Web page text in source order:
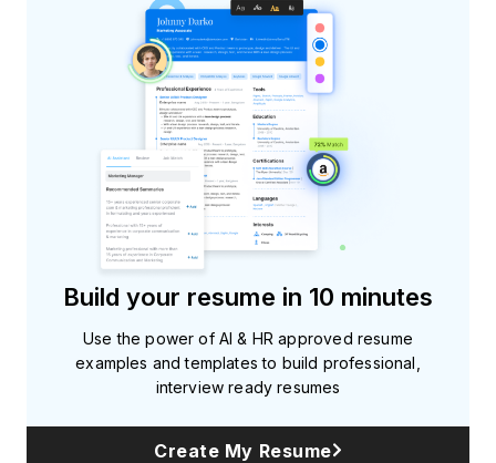
Build your resume in 10 minutes
Use the power of AI & HR approved resume
examples and templates to build professional,
interview ready resumes
Create My Resume